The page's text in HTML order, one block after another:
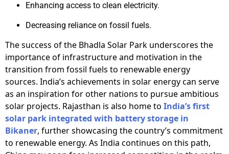
Enhancing access to clean electricity.
Decreasing reliance on fossil fuels.
The success of the Bhadla Solar Park underscores the
importance of infrastructure and motivation in the
transition from fossil fuels to renewable energy
sources. India’s achievements in solar energy can serve
as an inspiration for other nations to pursue ambitious
solar projects. Rajasthan is also home to India’s first
solar park integrated with battery storage in
Bikaner, further showcasing the country’s commitment
to renewable energy. As India continues on this path,